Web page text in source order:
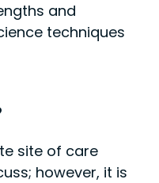
and
techniques
site of care
however, it is